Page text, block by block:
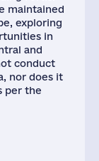
maintained
exploring
in
and
conduct
nor does it
per the